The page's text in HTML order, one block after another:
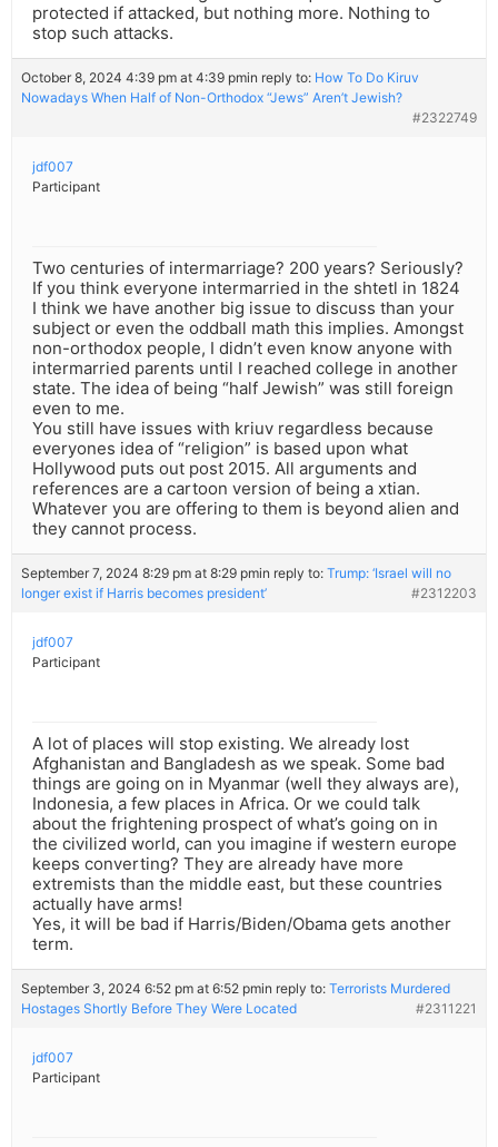
protected if attacked, but nothing more. Nothing to
stop such attacks.
October 8, 2024 4:39 pm at 4:39 pmin reply to: How To Do Kiruv
Nowadays When Half of Non-Orthodox “Jews” Aren’t Jewish?
#2322749
jdf007
Participant
Two centuries of intermarriage? 200 years? Seriously?
If you think everyone intermarried in the shtetl in 1824
I think we have another big issue to discuss than your
subject or even the oddball math this implies. Amongst
non-orthodox people, I didn’t even know anyone with
intermarried parents until I reached college in another
state. The idea of being “half Jewish” was still foreign
even to me.
You still have issues with kriuv regardless because
everyones idea of “religion” is based upon what
Hollywood puts out post 2015. All arguments and
references are a cartoon version of being a xtian.
Whatever you are offering to them is beyond alien and
they cannot process.
September 7, 2024 8:29 pm at 8:29 pmin reply to: Trump: ‘Israel will no
longer exist if Harris becomes president’
#2312203
jdf007
Participant
A lot of places will stop existing. We already lost
Afghanistan and Bangladesh as we speak. Some bad
things are going on in Myanmar (well they always are),
Indonesia, a few places in Africa. Or we could talk
about the frightening prospect of what’s going on in
the civilized world, can you imagine if western europe
keeps converting? They are already have more
extremists than the middle east, but these countries
actually have arms!
Yes, it will be bad if Harris/Biden/Obama gets another
term.
September 3, 2024 6:52 pm at 6:52 pmin reply to: Terrorists Murdered
Hostages Shortly Before They Were Located
#2311221
jdf007
Participant